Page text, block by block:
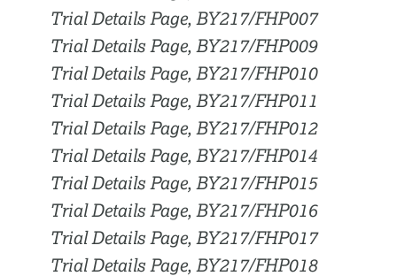
Trial Details Page, BY217/FHP007
Trial Details Page, BY217/FHP009
Trial Details Page, BY217/FHP010
Trial Details Page, BY217/FHP011
Trial Details Page, BY217/FHP012
Trial Details Page, BY217/FHP014
Trial Details Page, BY217/FHP015
Trial Details Page, BY217/FHP016
Trial Details Page, BY217/FHP017
Trial Details Page, BY217/FHP018